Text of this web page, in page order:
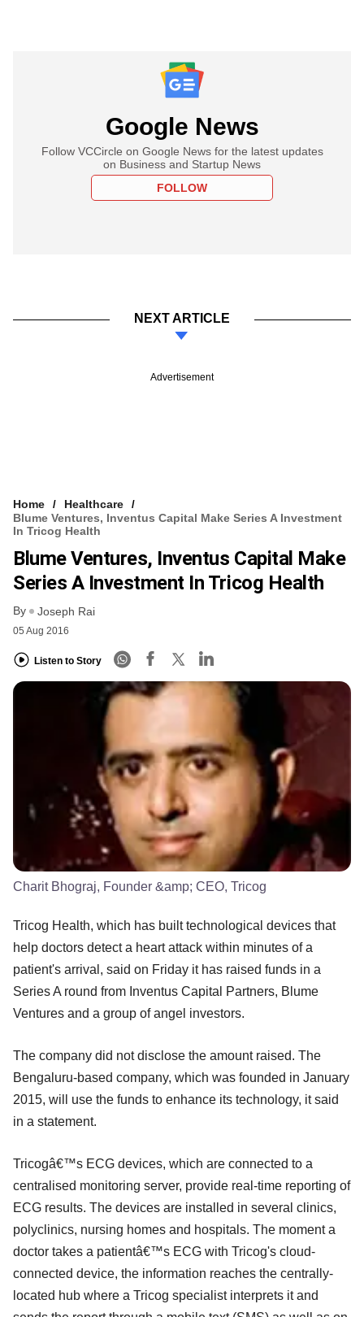
Google News
Follow VCCircle on Google News for the latest updates
on Business and Startup News
FOLLOW
NEXT ARTICLE
Advertisement
Home
Healthcare
Blume Ventures, Inventus Capital Make Series A Investment
In Tricog Health​
Blume Ventures, Inventus Capital Make
Series A Investment In Tricog Health​
By Joseph Rai
05 Aug 2016
Listen to Story
Charit Bhograj, Founder &amp; CEO, Tricog
Tricog Health, which has built technological devices that
help doctors detect a heart attack within minutes of a
patient's arrival, said on Friday it has raised funds in a
Series A round from Inventus Capital Partners, Blume
Ventures and a group of angel investors.
The company did not disclose the amount raised. The
Bengaluru-based company, which was founded in January
2015, will use the funds to enhance its technology, it said
in a statement.
Tricogâ€™s ECG devices, which are connected to a
centralised monitoring server, provide real-time reporting of
ECG results. The devices are installed in several clinics,
polyclinics, nursing homes and hospitals. The moment a
doctor takes a patientâ€™s ECG with Tricog's cloud-
connected device, the information reaches the centrally-
located hub where a Tricog specialist interprets it and